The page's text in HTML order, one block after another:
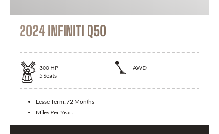
2024 INFINITI Q50
300 HP
AWD
5 Seats
Lease Term:72 Months
Miles Per Year: